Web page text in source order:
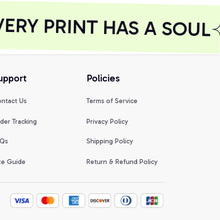
PRINT HAS A SOUL
Us
Tracking
Guide
Policies
Terms of Service
Privacy Policy
Shipping Policy
Return & Refund Policy